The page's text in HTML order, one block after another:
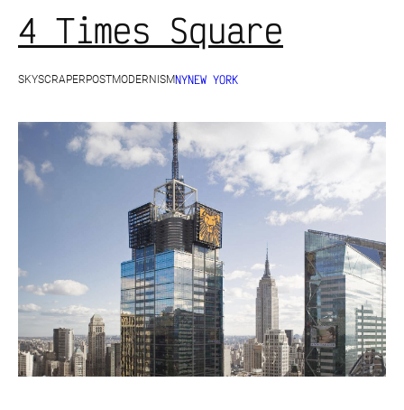
4 Times Square
SKYSCRAPERPOSTMODERNISMNYNEW YORK